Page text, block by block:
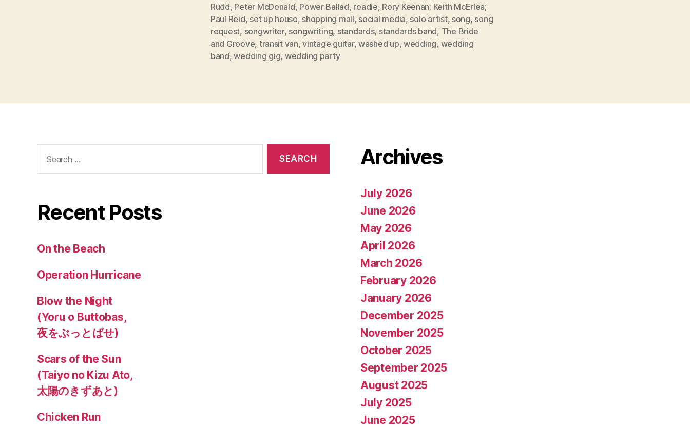
Rudd, Peter McDonald, Power Ballad, roadie, Rory Keenan; Keith McErlea;
Paul Reid, set up house, shopping mall, social media, solo artist, song, song
request, songwriter, songwriting, standards, standards band, The Bride
and Groove, transit van,vintage guitar, washed up,wedding, wedding
band,wedding gig, wedding party
for:
Recent Posts
On the Beach
Operation Hurricane
Blow the Night
(Yoru o Buttobas,
夜をぶっとばせ)
Scars of the Sun
(Taiyo no Kizu Ato,
太陽のきずあと)
Chicken Run
Archives
July 2026
June 2026
May 2026
April 2026
March 2026
February 2026
January 2026
December 2025
November 2025
October 2025
September 2025
August 2025
July 2025
June 2025